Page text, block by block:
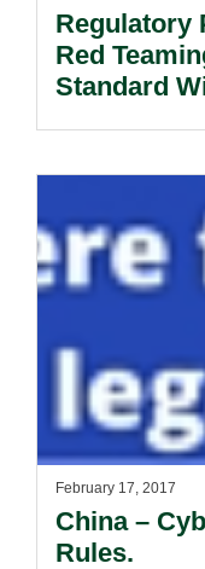
Regulatory
Red
Standard
February 17, 2017
China –
Rules.